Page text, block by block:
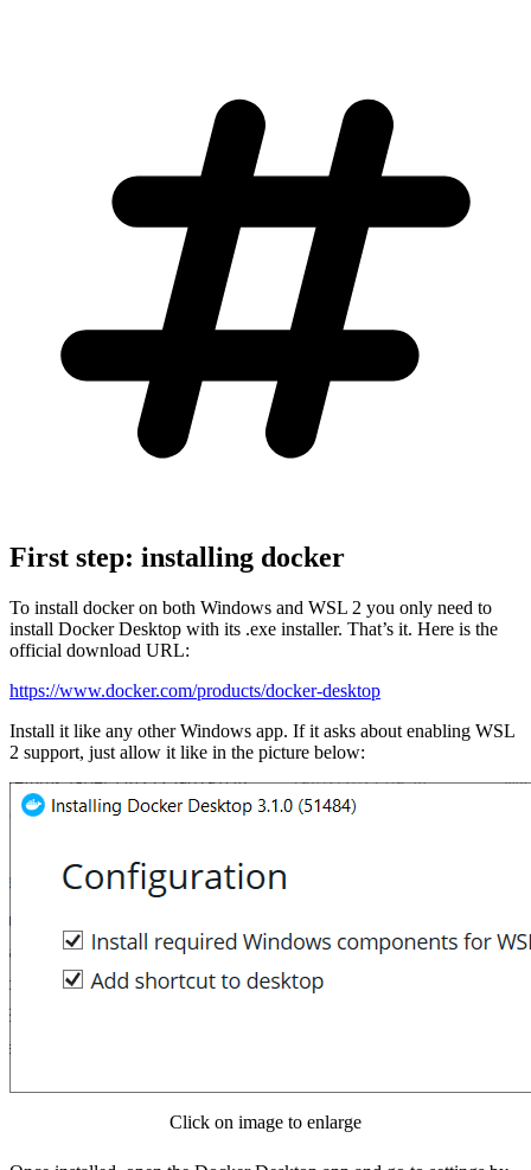
First step: installing docker
To install docker on both Windows and WSL 2 you only need to
install Docker Desktop with its .exe installer. That’s it. Here is the
official download URL:
https://www.docker.com/products/docker-desktop
Install it like any other Windows app. If it asks about enabling WSL
2 support, just allow it like in the picture below:
Click on image to enlarge